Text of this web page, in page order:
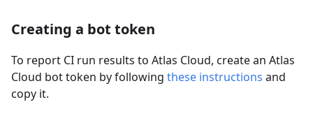
Creating a bot token
To report CI run results to Atlas Cloud, create an Atlas
Cloud bot token by following these instructions and
copy it.